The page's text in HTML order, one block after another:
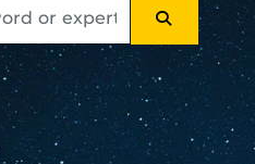
SEARCH